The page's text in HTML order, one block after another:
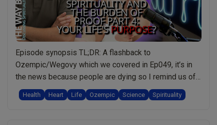
Episode synopsis TL;DR: A flashback to
Ozempic/Wegovy which we covered in Ep049, it’s in
the news because people are dying so I remind us of
the bigger spiritual picture for weight-loss and natural
alternatives. Then we dive into today’s topic of The
Health Heart Life Ozempic Science Spirituality